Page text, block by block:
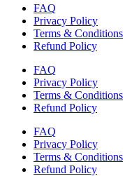
FAQ
Privacy Policy
Terms & Conditions
Refund Policy
FAQ
Privacy Policy
Terms & Conditions
Refund Policy
FAQ
Privacy Policy
Terms & Conditions
Refund Policy